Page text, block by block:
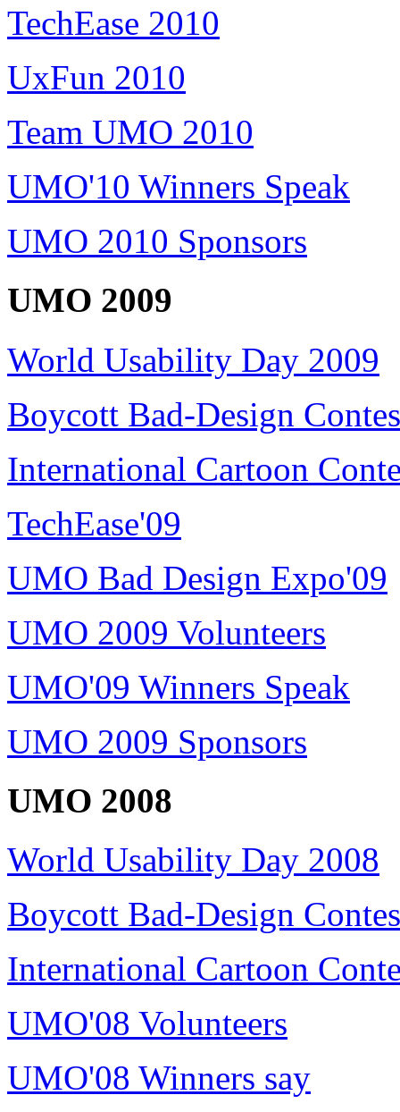
TechEase 2010
UxFun 2010
Team UMO 2010
UMO'10 Winners Speak
UMO 2010 Sponsors
UMO 2009
World Usability Day 2009
Boycott Bad-Design
International Cartoon
TechEase'09
UMO Bad Design Expo'09
UMO 2009 Volunteers
UMO'09 Winners Speak
UMO 2009 Sponsors
UMO 2008
World Usability Day 2008
Boycott Bad-Design
International Cartoon
UMO'08 Volunteers
UMO'08 Winners say